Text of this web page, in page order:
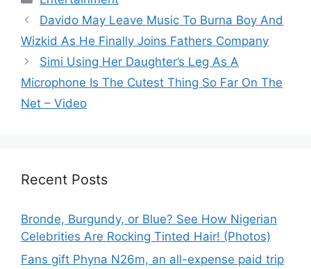
Davido May Leave Music To Burna Boy And
Wizkid As He Finally Joins Fathers Company
Simi Using Her Daughter’s Leg As A
Microphone Is The Cutest Thing So Far On The
Net – Video
Recent Posts
Bronde, Burgundy, or Blue? See How Nigerian
Celebrities Are Rocking Tinted Hair! (Photos)
Fans gift Phyna N26m, an all-expense paid trip